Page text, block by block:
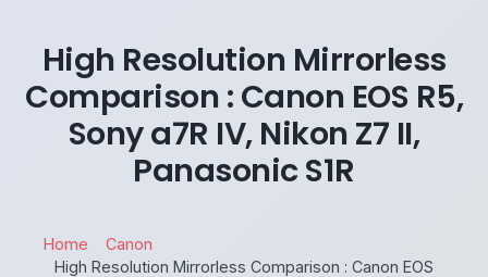
High Resolution Mirrorless
Comparison : Canon EOS R5,
Sony a7R IV, Nikon Z7 II,
Panasonic S1R
Home
Canon
High Resolution Mirrorless Comparison : Canon EOS